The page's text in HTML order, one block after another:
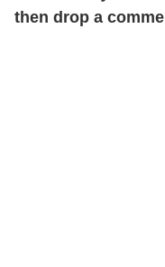
then drop a